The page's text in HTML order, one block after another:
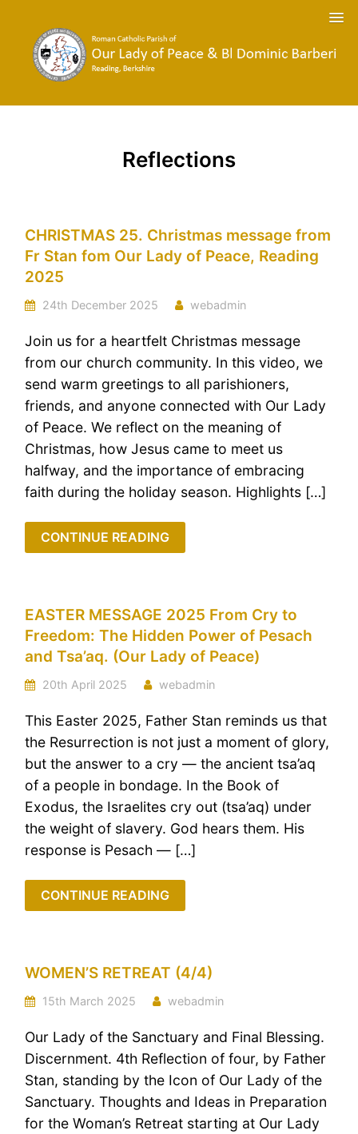
Reflections
CHRISTMAS 25. Christmas message from
Fr Stan fom Our Lady of Peace, Reading
2025
24th December 2025 webadmin
Join us for a heartfelt Christmas message
from our church community. In this video, we
send warm greetings to all parishioners,
friends, and anyone connected with Our Lady
of Peace. We reflect on the meaning of
Christmas, how Jesus came to meet us
halfway, and the importance of embracing
faith during the holiday season. Highlights […]
CONTINUE READING
EASTER MESSAGE 2025 From Cry to
Freedom: The Hidden Power of Pesach
and Tsa’aq. (Our Lady of Peace)
20th April 2025 webadmin
This Easter 2025, Father Stan reminds us that
the Resurrection is not just a moment of glory,
but the answer to a cry — the ancient tsa’aq
of a people in bondage. In the Book of
Exodus, the Israelites cry out (tsa’aq) under
the weight of slavery. God hears them. His
response is Pesach — […]
CONTINUE READING
WOMEN’S RETREAT (4/4)
15th March 2025 webadmin
Our Lady of the Sanctuary and Final Blessing.
Discernment. 4th Reflection of four, by Father
Stan, standing by the Icon of Our Lady of the
Sanctuary. Thoughts and Ideas in Preparation
for the Woman’s Retreat starting at Our Lady